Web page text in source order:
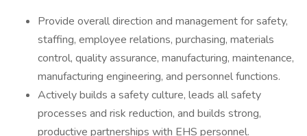
Provide overall direction and management for safety,
staffing, employee relations, purchasing, materials
control, quality assurance, manufacturing, maintenance,
manufacturing engineering, and personnel functions.
Actively builds a safety culture, leads all safety
processes and risk reduction, and builds strong,
productive partnerships with EHS personnel.